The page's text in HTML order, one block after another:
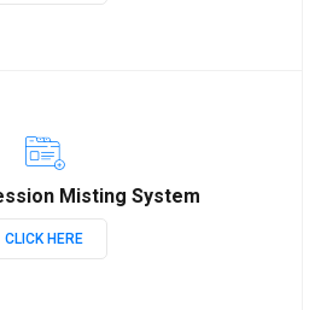
Misting System
CLICK HERE